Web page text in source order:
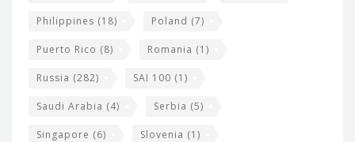
Philippines (18) Poland (7)
Puerto Rico (8) Romania (1)
Russia (282) SAI 100 (1)
Saudi Arabia (4) Serbia (5)
Singapore (6) Slovenia (1)